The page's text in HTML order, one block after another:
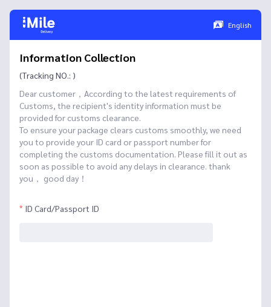
English
Information Collection
(Tracking NO.: )
Dear customer，According to the latest requirements of
Customs, the recipient's identity information must be
provided for customs clearance.
To ensure your package clears customs smoothly, we need
you to provide your ID card or passport number for
completing the customs documentation. Please fill it out as
soon as possible to avoid any delays in clearance. thank
you， good day！
ID Card/Passport ID